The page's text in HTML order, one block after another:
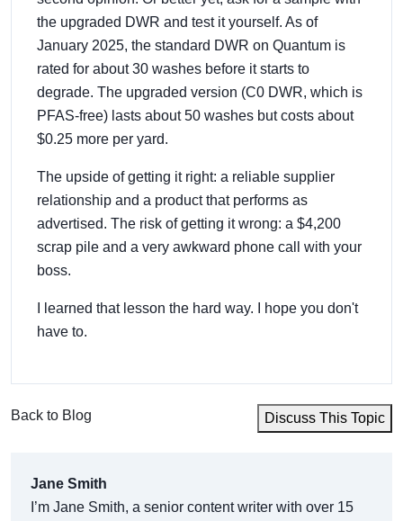
the upgraded DWR and test it yourself. As of
January 2025, the standard DWR on Quantum is
rated for about 30 washes before it starts to
degrade. The upgraded version (C0 DWR, which is
PFAS-free) lasts about 50 washes but costs about
$0.25 more per yard.
The upside of getting it right: a reliable supplier
relationship and a product that performs as
advertised. The risk of getting it wrong: a $4,200
scrap pile and a very awkward phone call with your
boss.
I learned that lesson the hard way. I hope you don't
have to.
Back to Blog Discuss This Topic
Jane Smith
I’m Jane Smith, a senior content writer with over 15